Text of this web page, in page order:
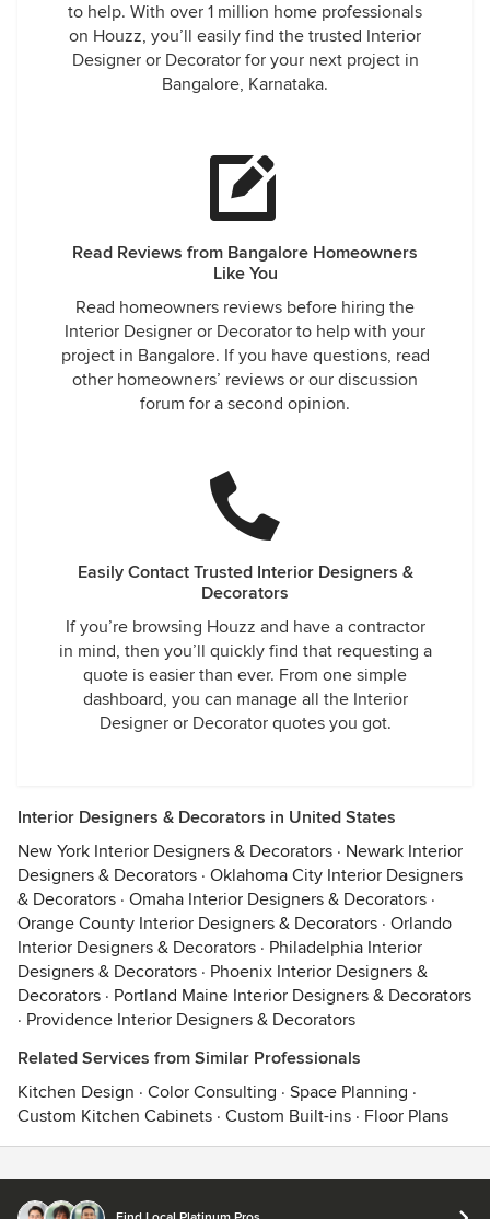
to help. With over 1 million home professionals
on Houzz, you’ll easily find the trusted Interior
Designer or Decorator for your next project in
Bangalore, Karnataka.
Read Reviews from Bangalore Homeowners
Like You
Read homeowners reviews before hiring the
Interior Designer or Decorator to help with your
project in Bangalore. If you have questions, read
other homeowners’ reviews or our discussion
forum for a second opinion.
Easily Contact Trusted Interior Designers &
Decorators
If you’re browsing Houzz and have a contractor
in mind, then you’ll quickly find that requesting a
quote is easier than ever. From one simple
dashboard, you can manage all the Interior
Designer or Decorator quotes you got.
Interior Designers & Decorators in United States
New York Interior Designers & Decorators · Newark Interior
Designers & Decorators · Oklahoma City Interior Designers
& Decorators · Omaha Interior Designers & Decorators ·
Orange County Interior Designers & Decorators · Orlando
Interior Designers & Decorators · Philadelphia Interior
Designers & Decorators · Phoenix Interior Designers &
Decorators · Portland Maine Interior Designers & Decorators
· Providence Interior Designers & Decorators
Related Services from Similar Professionals
Kitchen Design · Color Consulting · Space Planning ·
Custom Kitchen Cabinets · Custom Built-ins · Floor Plans